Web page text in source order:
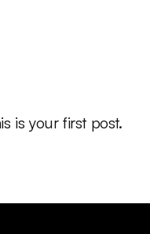
is your first post.